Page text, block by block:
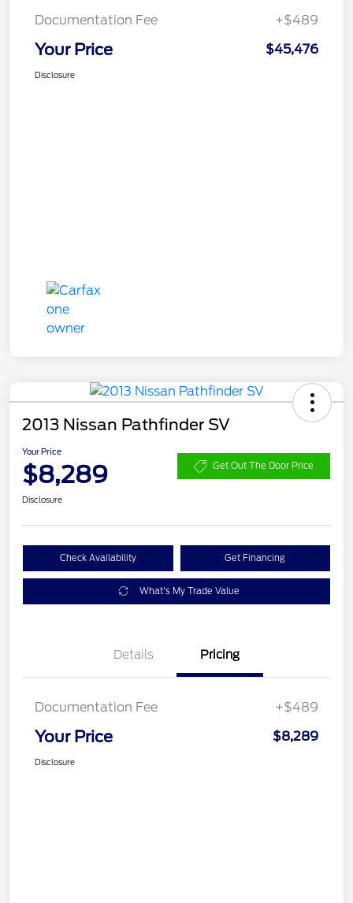
Documentation Fee +$489
Your Price $45,476
Disclosure
2013 Nissan Pathfinder SV
Your Price
$8,289 Get Out The Door Price
Disclosure
Check Availability Get Financing
What's My Trade Value
Details Pricing
Documentation Fee +$489
Your Price $8,289
Disclosure